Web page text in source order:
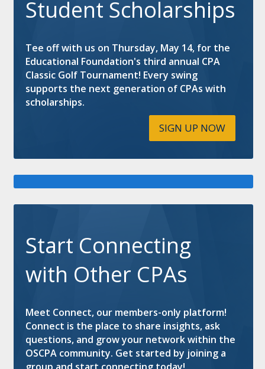
Student Scholarships
Tee off with us on Thursday, May 14, for the
Educational Foundation's third annual CPA
Classic Golf Tournament! Every swing
supports the next generation of CPAs with
scholarships.
SIGN UP NOW
Start Connecting
with Other CPAs
Meet Connect, our members-only platform!
Connect is the place to share insights, ask
questions, and grow your network within the
OSCPA community. Get started by joining a